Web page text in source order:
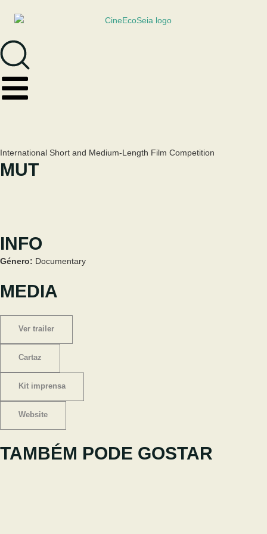
International Short and Medium-Length Film Competition
MUT
INFO
Género: Documentary
MEDIA
Ver trailer
Cartaz
Kit imprensa
Website
TAMBÉM PODE GOSTAR